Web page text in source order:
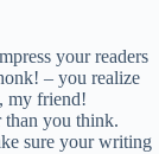
your readers
– you realize
my friend!
than you think.
sure your writing